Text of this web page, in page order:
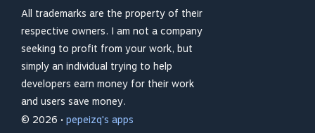
All trademarks are the property of their
respective owners. I am not a company
seeking to profit from your work, but
simply an individual trying to help
developers earn money for their work
and users save money.
© 2026 • pepeizq's apps